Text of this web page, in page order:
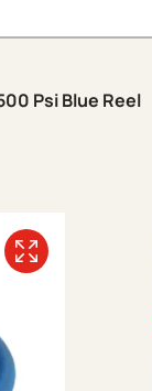
Psi Blue Reel